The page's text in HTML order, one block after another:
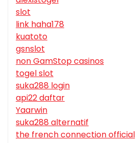
slot
link haha178
kuatoto
gsnslot
non GamStop casinos
togel slot
suka288 login
api22 daftar
Yaarwin
suka288 alternatif
the french connection official